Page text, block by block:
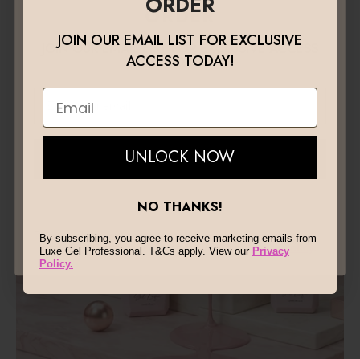
combines high-performance formulas with premium
finishes that last.
ORDER
JOIN OUR EMAIL LIST FOR EXCLUSIVE ACCESS
TODAY!
Email
UNLOCK NOW
NO THANKS!
By subscribing, you agree to receive marketing emails from
Luxe Gel Professional. T&Cs apply. View our Privacy Policy
JOIN OUR EMAIL LIST FOR EXCLUSIVE
ACCESS TODAY!
Email
UNLOCK NOW
NO THANKS!
By subscribing, you agree to receive marketing emails from
Luxe Gel Professional. T&Cs apply. View our Privacy
Policy.